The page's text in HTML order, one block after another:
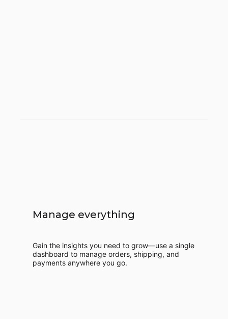
Manage everything
Gain the insights you need to grow—use a single
dashboard to manage orders, shipping, and
payments anywhere you go.